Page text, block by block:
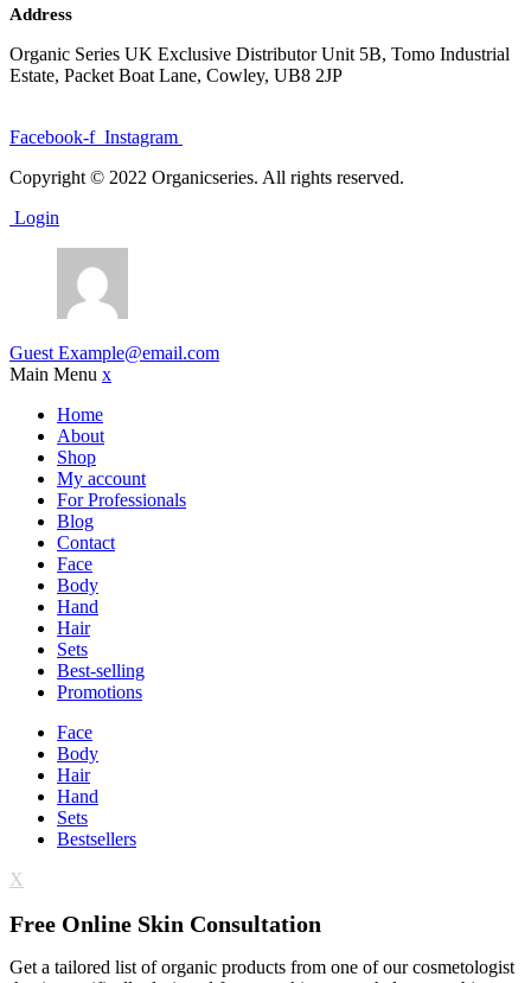
Address
Organic Series UK Exclusive Distributor Unit 5B, Tomo Industrial
Estate, Packet Boat Lane, Cowley, UB8 2JP
Facebook-f Instagram
Copyright © 2022 Organicseries. All rights reserved.
Login
Guest Example@email.com
Main Menu x
Home
About
Shop
My account
For Professionals
Blog
Contact
Face
Body
Hand
Hair
Sets
Best-selling
Promotions
Face
Body
Hair
Hand
Sets
Bestsellers
X
Free Online Skin Consultation
Get a tailored list of organic products from one of our cosmetologist